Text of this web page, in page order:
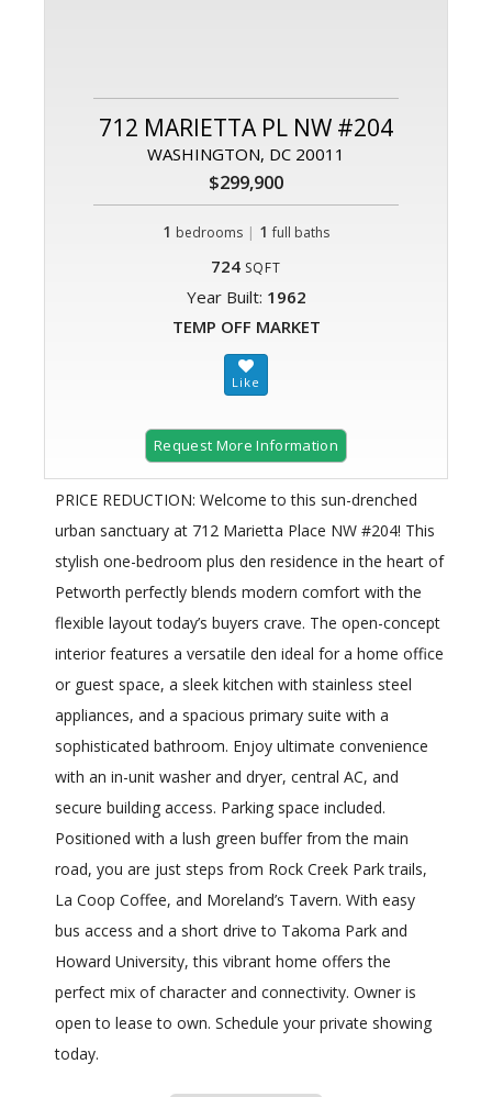
712 MARIETTA PL NW #204
WASHINGTON, DC 20011
$299,900
1 bedrooms | 1 full baths
724 SQFT
Year Built: 1962
TEMP OFF MARKET
Request More Information
PRICE REDUCTION: Welcome to this sun-drenched
urban sanctuary at 712 Marietta Place NW #204! This
stylish one-bedroom plus den residence in the heart of
Petworth perfectly blends modern comfort with the
flexible layout today’s buyers crave. The open-concept
interior features a versatile den ideal for a home office
or guest space, a sleek kitchen with stainless steel
appliances, and a spacious primary suite with a
sophisticated bathroom. Enjoy ultimate convenience
with an in-unit washer and dryer, central AC, and
secure building access. Parking space included.
Positioned with a lush green buffer from the main
road, you are just steps from Rock Creek Park trails,
La Coop Coffee, and Moreland’s Tavern. With easy
bus access and a short drive to Takoma Park and
Howard University, this vibrant home offers the
perfect mix of character and connectivity. Owner is
open to lease to own. Schedule your private showing
today.